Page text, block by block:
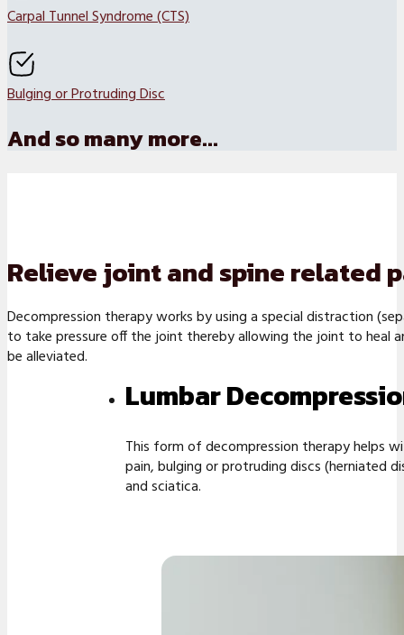
Carpal Tunnel Syndrome (CTS)
Bulging or Protruding Disc
And so many more...
Relieve joint and spine related
Decompression therapy works by using a special distraction
to take pressure off the joint thereby allowing the joint to heal
be alleviated.
Lumbar
This form of decompression therapy helps
pain, bulging or protruding discs (herniated
and sciatica.